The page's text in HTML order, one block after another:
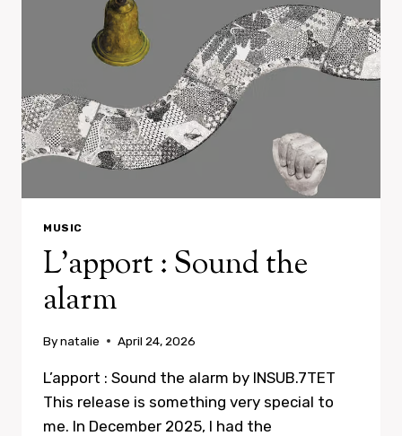
THE
CHILDREN
OF
MUSIC
L’apport : Sound the
alarm
Bynatalie April 24, 2026
L’apport : Sound the alarm by INSUB.7TET
This release is something very special to
me. In December 2025, I had the